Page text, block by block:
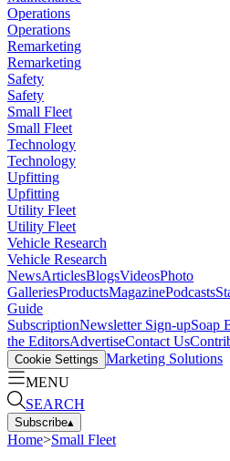
Operations
Operations
Remarketing
Remarketing
Safety
Safety
Small Fleet
Small Fleet
Technology
Technology
Upfitting
Upfitting
Utility Fleet
Utility Fleet
Vehicle Research
Vehicle Research
NewsArticlesBlogsVideosPhoto
GalleriesProductsMagazinePodcasts
Guide
SubscriptionNewsletter Sign-upSoap
the EditorsAdvertiseContact Us
Cookie Settings Marketing Solutions
MENU
SEARCH
Subscribe▴
Home>Small Fleet